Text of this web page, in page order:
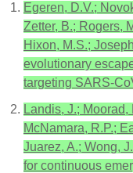
Egeren, D.V.;
Zetter, B.; Rogers,
Hixon, M.S.;
evolutionary
targeting SARS-
Landis, J.;
McNamara, R.P.;
Juarez, A.; Wong,
for continuous